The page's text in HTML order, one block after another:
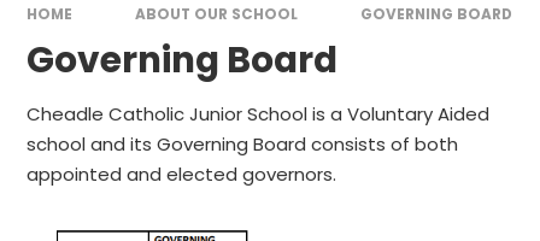
HOME ABOUT OUR SCHOOL GOVERNING BOARD
Governing Board
Cheadle Catholic Junior School is a Voluntary Aided
school and its Governing Board consists of both
appointed and elected governors.